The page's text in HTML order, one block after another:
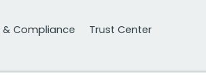
& Compliance Trust Center